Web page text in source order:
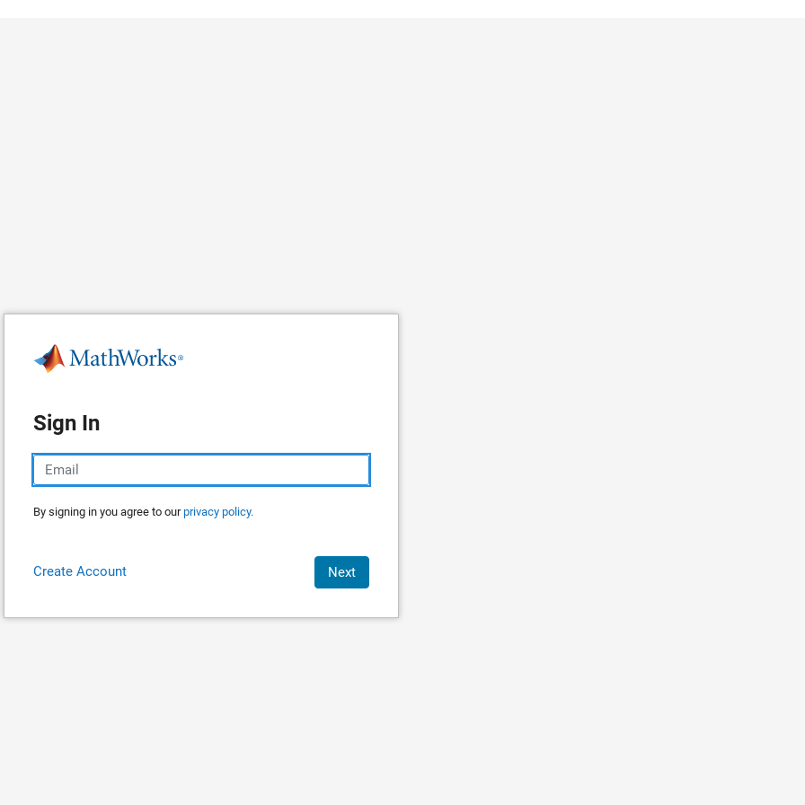
Sign In
By signing in you agree to ourprivacy policy.
Create Account Next